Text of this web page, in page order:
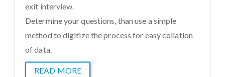
exit interview.
Determine your questions, than use a simple
method to digitize the process for easy collation
of data.
READ MORE